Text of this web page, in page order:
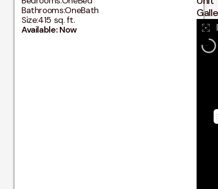
Bathrooms:OneBath
Size:415 sq. ft.
Available: Now